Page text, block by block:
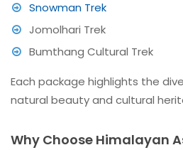
Snowman Trek
Jomolhari Trek
Bumthang Cultural Trek
Each package highlights the
natural beauty and cultural
Why Choose Himalayan